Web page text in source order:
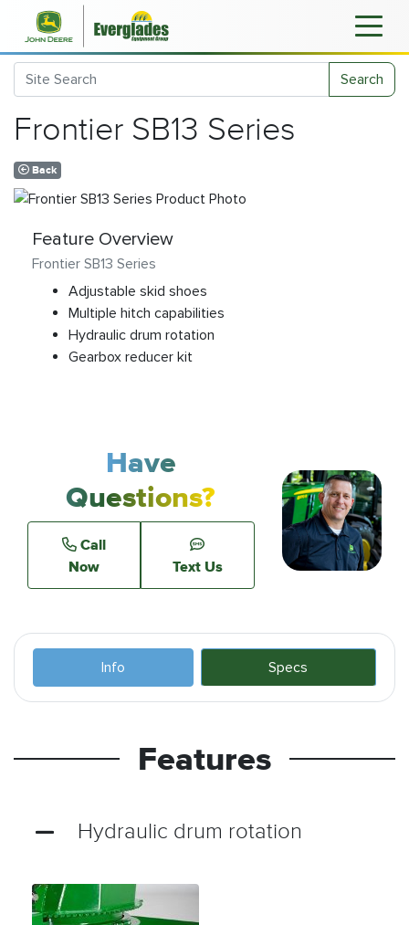
Search
Frontier SB13 Series
Back
Feature Overview
Frontier SB13 Series
Adjustable skid shoes
Multiple hitch capabilities
Hydraulic drum rotation
Gearbox reducer kit
Have
Questions?
Call
Now
Text Us
Info Specs
Features
Hydraulic drum rotation